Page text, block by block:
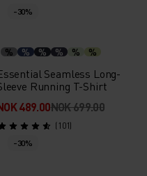
-30%
% % % % % %
Seamless Long-
Running T-Shirt
489.00NOK 699.00
(101)
-30%